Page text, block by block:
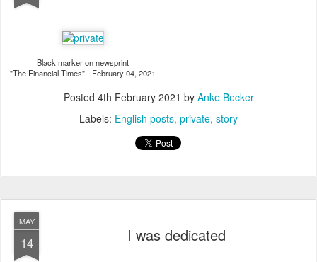
Black marker on newsprint
"The Financial Times" - February 04, 2021
Posted 4th February 2021 by Anke Becker
Labels: English posts private story
MAY
14 I was dedicated